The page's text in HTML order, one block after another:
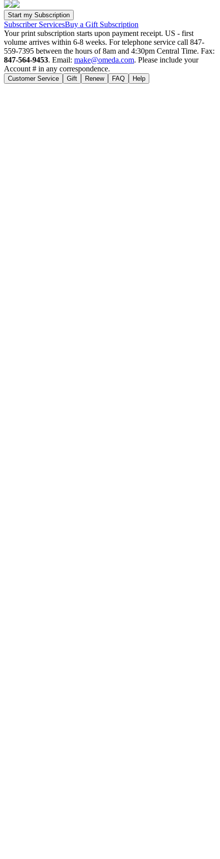
Subscriber ServicesBuy a Gift Subscription
Your print subscription starts upon payment receipt. US - first
volume arrives within 6-8 weeks. For telephone service call 847-
559-7395 between the hours of 8am and 4:30pm Central Time. Fax:
847-564-9453. Email: make@omeda.com. Please include your
Account # in any correspondence.
Customer Service Gift Renew FAQ Help